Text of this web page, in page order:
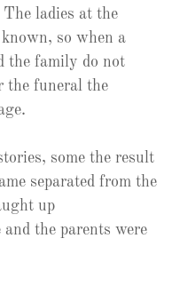
ladies at the
known, so when a
the family do not
the funeral the
some the result
separated from the
up
the parents were